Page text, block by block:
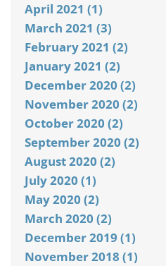
April 2021 (1)
March 2021 (3)
February 2021 (2)
January 2021 (2)
December 2020 (2)
November 2020 (2)
October 2020 (2)
September 2020 (2)
August 2020 (2)
July 2020 (1)
May 2020 (2)
March 2020 (2)
December 2019 (1)
November 2018 (1)